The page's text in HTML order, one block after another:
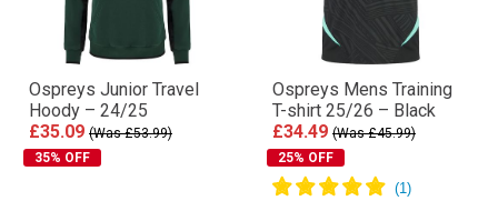
Ospreys Junior Travel
Hoody – 24/25
£35.09 (Was £53.99)
35% OFF
Ospreys Mens Training
T-shirt 25/26 – Black
£34.49 (Was £45.99)
25% OFF